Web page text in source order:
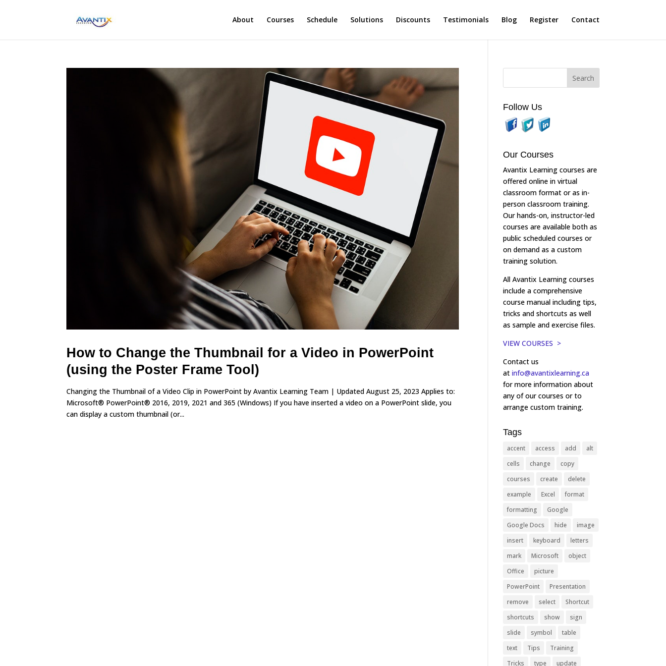
About Courses Schedule Solutions Discounts Testimonials Blog Register Contact
How to Change the Thumbnail for a Video in PowerPoint
(using the Poster Frame Tool)
Changing the Thumbnail of a Video Clip in PowerPoint by Avantix Learning Team | Updated August 25, 2023 Applies to:
Microsoft® PowerPoint® 2016, 2019, 2021 and 365 (Windows) If you have inserted a video on a PowerPoint slide, you
can display a custom thumbnail (or...
Follow Us
Our Courses
Avantix Learning courses are
offered online in virtual
classroom format or as in-
person classroom training.
Our hands-on, instructor-led
courses are available both as
public scheduled courses or
on demand as a custom
training solution.
All Avantix Learning courses
include a comprehensive
course manual including tips,
tricks and shortcuts as well
as sample and exercise files.
VIEW COURSES >
Contact us
atinfo@avantixlearning.ca
for more information about
any of our courses or to
arrange custom training.
Tags
accent access add
alt
cells
change
copy
courses
create
delete
example
Excel
format
formatting
Google
Google Docs
hide
image
insert
keyboard
letters
mark
Microsoft
object
Office
picture
PowerPoint
Presentation
remove
select
Shortcut
shortcuts
show
sign
slide
symbol
table
text
Tips
Training
Tricks
type update